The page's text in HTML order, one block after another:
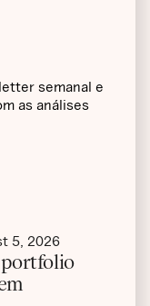
semanal e
as análises
5, 2026
portfolio